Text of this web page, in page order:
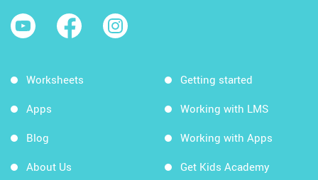
Worksheets
Apps
Blog
About Us
Getting started
Working with LMS
Working with Apps
Get Kids Academy